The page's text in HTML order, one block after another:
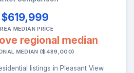
$619,999
MEDIAN PRICE
regional median
MEDIAN ($489,000)
listings in Pleasant View